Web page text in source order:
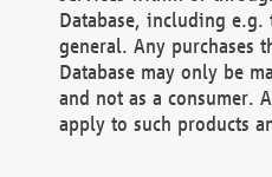
Database, including e.g.
general. Any purchases
Database may only be
and not as a consumer.
apply to such products